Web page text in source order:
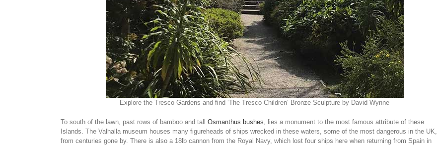
Explore the Tresco Gardens and find ‘The Tresco Children’ Bronze Sculpture by David Wynne
To south of the lawn, past rows of bamboo and tall Osmanthus bushes, lies a monument to the most famous attribute of these
Islands. The Valhalla museum houses many figureheads of ships wrecked in these waters, some of the most dangerous in the UK,
from centuries gone by. There is also a 18lb cannon from the Royal Navy, which lost four ships here when returning from Spain in